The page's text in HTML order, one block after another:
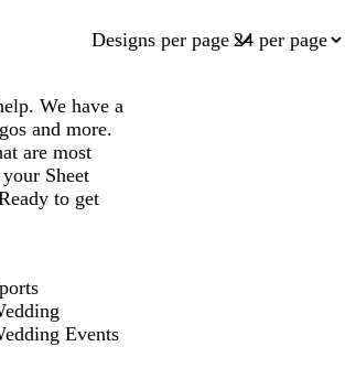
Designs per page
We have a
and more.
are most
Sheet
to get
Events